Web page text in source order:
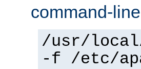
command-
/usr/local/
-f /etc/